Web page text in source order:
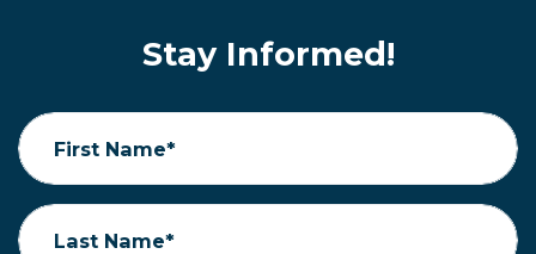
Stay Informed!
First Name*
Last Name*